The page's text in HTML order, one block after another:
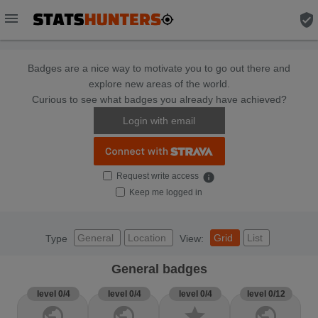
menu verified_user
Badges are a nice way to motivate you to go out there and
explore new areas of the world.
Curious to see what badges you already have achieved?
Login with email
Request write access info
Keep me logged in
Type General Location View: Grid List
General badges
level 0/4 level 0/4 level 0/4 level 0/12